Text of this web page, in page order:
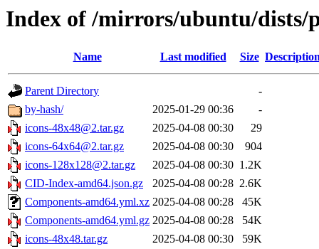
Index of /mirrors/ubuntu/dists/
Name Last modified Size
Parent Directory
-
by-hash/
2025-01-29 00:36
-
icons-48x48@2.tar.gz
2025-04-08 00:30
29
icons-64x64@2.tar.gz
2025-04-08 00:30
904
icons-128x128@2.tar.gz
2025-04-08 00:30 1.2K
CID-Index-amd64.json.gz
2025-04-08 00:28 2.6K
Components-amd64.yml.xz 2025-04-08 00:28
45K
Components-amd64.yml.gz 2025-04-08 00:28
54K
icons-48x48.tar.gz
2025-04-08 00:30
59K